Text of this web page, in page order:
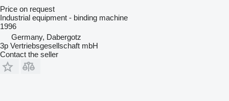
Price on request
Industrial equipment - binding machine
1996
Germany, Dabergotz
3p Vertriebsgesellschaft mbH
Contact the seller